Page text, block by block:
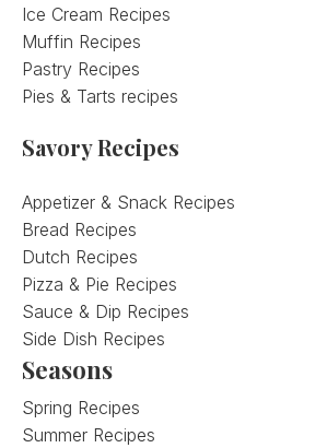
Ice Cream Recipes
Muffin Recipes
Pastry Recipes
Pies & Tarts recipes
Savory Recipes
Appetizer & Snack Recipes
Bread Recipes
Dutch Recipes
Pizza & Pie Recipes
Sauce & Dip Recipes
Side Dish Recipes
Seasons
Spring Recipes
Summer Recipes